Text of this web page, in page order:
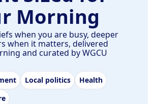
Morning
when you are busy, deeper
when it matters, delivered
and curated by WGCU
Local politics
Health